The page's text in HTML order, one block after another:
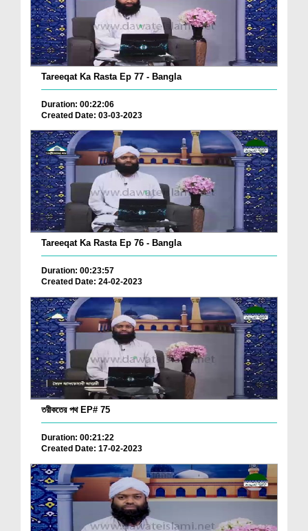
Tareeqat Ka Rasta Ep 77 - Bangla
Duration: 00:22:06
Created Date: 03-03-2023
Tareeqat Ka Rasta Ep 76 - Bangla
Duration: 00:23:57
Created Date: 24-02-2023
তরীকতের পথ EP# 75
Duration: 00:21:22
Created Date: 17-02-2023